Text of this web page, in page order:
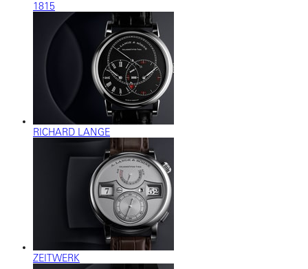
1815
RICHARD LANGE
ZEITWERK